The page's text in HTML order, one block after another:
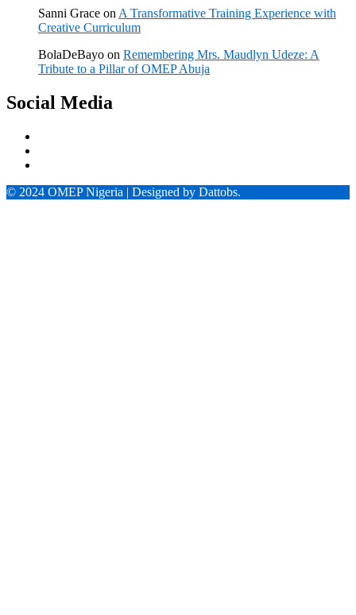
Sanni Grace on A Transformative Training Experience with
Creative Curriculum
BolaDeBayo on Remembering Mrs. Maudlyn Udeze: A
Tribute to a Pillar of OMEP Abuja
Social Media
© 2024 OMEP Nigeria | Designed by Dattobs.